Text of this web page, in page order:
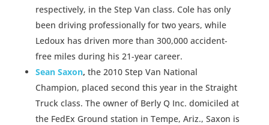
respectively, in the Step Van class. Cole has only
been driving professionally for two years, while
Ledoux has driven more than 300,000 accident-
free miles during his 21-year career.
Sean Saxon, the 2010 Step Van National
Champion, placed second this year in the Straight
Truck class. The owner of Berly Q Inc. domiciled at
the FedEx Ground station in Tempe, Ariz., Saxon is